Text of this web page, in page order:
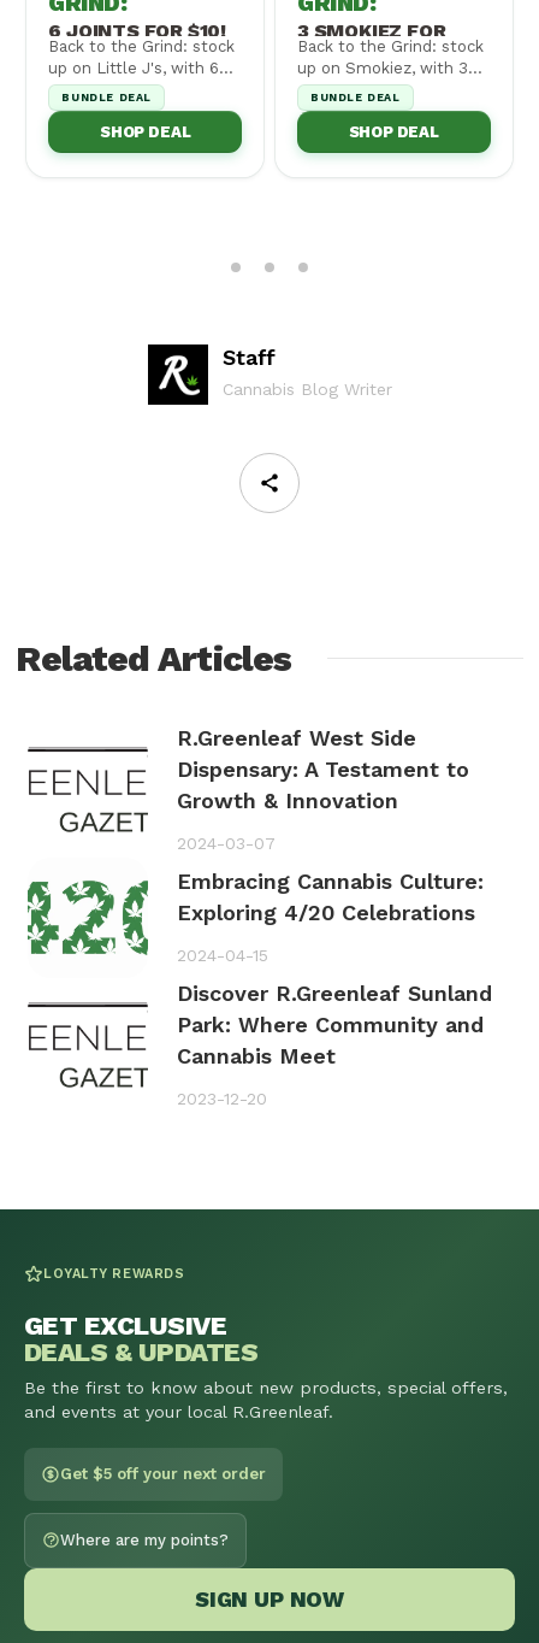
6 JOINTS FOR $10!
Back to the Grind: stock
up on Little J's, with 6
for $10! Cannot be
combined wi...
BUNDLE DEAL
SHOP DEAL
3 SMOKIEZ FOR
$30!
Back to the Grind: stock
up on Smokiez, with 3
for $30! Cannot be
combined with ...
BUNDLE DEAL
SHOP DEAL
Staff
Cannabis Blog Writer
Related Articles
R.Greenleaf West Side
Dispensary: A Testament to
Growth & Innovation
2024-03-07
Embracing Cannabis Culture:
Exploring 4/20 Celebrations
2024-04-15
Discover R.Greenleaf Sunland
Park: Where Community and
Cannabis Meet
2023-12-20
LOYALTY REWARDS
GET EXCLUSIVE
DEALS & UPDATES
Be the first to know about new products, special offers,
and events at your local R.Greenleaf.
Get $5 off your next order
Where are my points?
SIGN UP NOW